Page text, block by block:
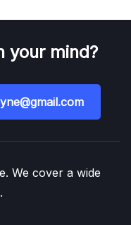
your mind?
We cover a wide